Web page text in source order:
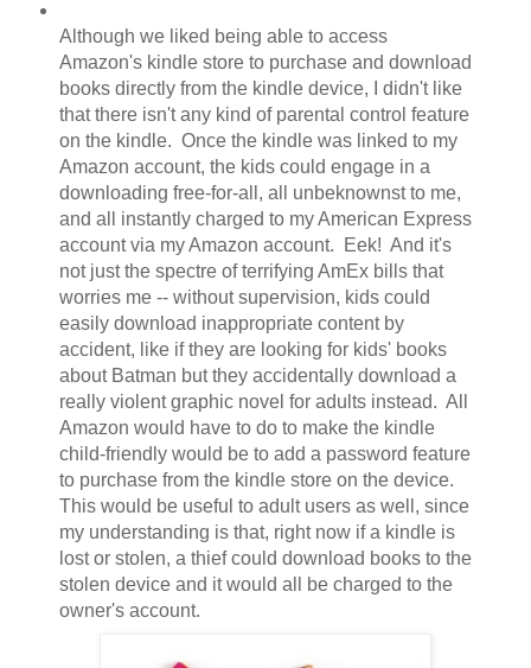
Although we liked being able to access
Amazon's kindle store to purchase and download
books directly from the kindle device, I didn't like
that there isn't any kind of parental control feature
on the kindle. Once the kindle was linked to my
Amazon account, the kids could engage in a
downloading free-for-all, all unbeknownst to me,
and all instantly charged to my American Express
account via my Amazon account. Eek! And it's
not just the spectre of terrifying AmEx bills that
worries me -- without supervision, kids could
easily download inappropriate content by
accident, like if they are looking for kids' books
about Batman but they accidentally download a
really violent graphic novel for adults instead. All
Amazon would have to do to make the kindle
child-friendly would be to add a password feature
to purchase from the kindle store on the device.
This would be useful to adult users as well, since
my understanding is that, right now if a kindle is
lost or stolen, a thief could download books to the
stolen device and it would all be charged to the
owner's account.